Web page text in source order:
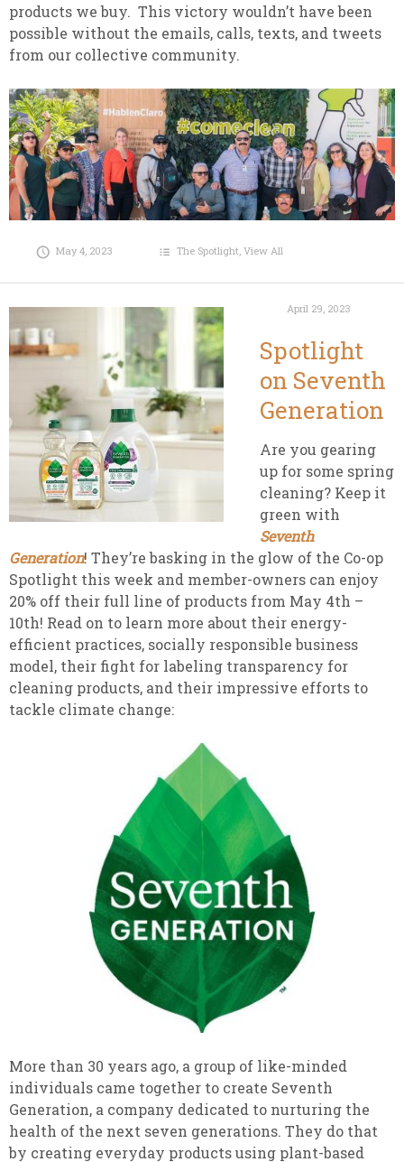
products we buy. This victory wouldn’t have been
possible without the emails, calls, texts, and tweets
from our collective community.
May 4, 2023 The Spotlight,View All
April 29, 2023
Spotlight
on Seventh
Generation
Are you gearing
up for some spring
cleaning? Keep it
green with
Seventh
Generation! They’re basking in the glow of the Co-op
Spotlight this week and member-owners can enjoy
20% off their full line of products from May 4th –
10th! Read on to learn more about their energy-
efficient practices, socially responsible business
model, their fight for labeling transparency for
cleaning products, and their impressive efforts to
tackle climate change:
More than 30 years ago, a group of like-minded
individuals came together to create Seventh
Generation, a company dedicated to nurturing the
health of the next seven generations. They do that
by creating everyday products using plant-based